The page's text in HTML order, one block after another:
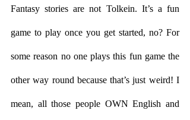
Fantasy stories are not Tolkein. It’s a fun
game to play once you get started, no? For
some reason no one plays this fun game the
other way round because that’s just weird! I
mean, all those people OWN English and